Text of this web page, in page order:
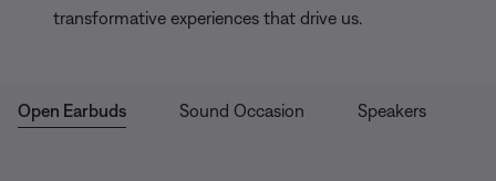
transformative experiences that drive us.
Open Earbuds Sound Occasion Speakers